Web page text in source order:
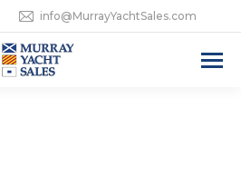
info@MurrayYachtSales.com